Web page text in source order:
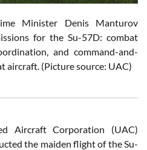
Minister Denis Manturov
for the Su-57D: combat
and command-and-
aircraft. (Picture source: UAC)
Aircraft Corporation (UAC)
the maiden flight of the Su-